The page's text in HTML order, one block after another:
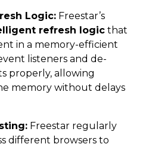
Logic: Freestar’s
refresh logic that
in a memory-efficient
listeners and de-
properly, allowing
memory without delays
Freestar regularly
different browsers to